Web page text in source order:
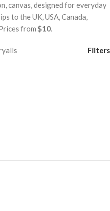
canvas, designed for everyday
to the UK, USA, Canada,
from $10.
Filters